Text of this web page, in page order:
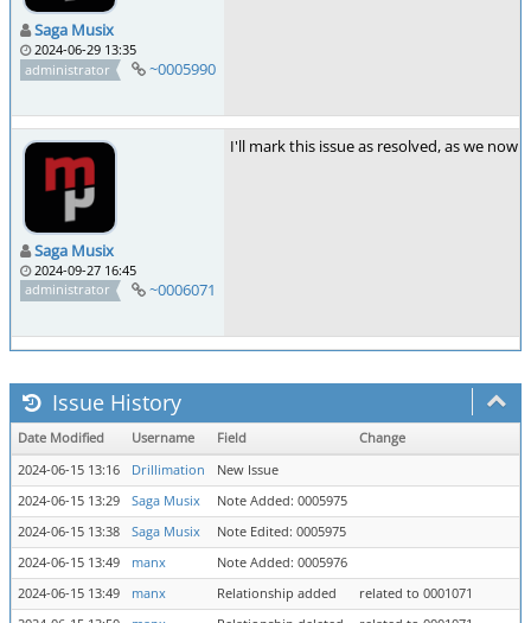
Saga Musix
2024-06-29 13:35
administrator
~0005990
Saga Musix
2024-09-27 16:45
administrator
~0006071
I'll mark this issue as resolved, as we
Issue History
Date Modified Username Field
Change
2024-06-15 13:16
Drillimation
New Issue
2024-06-15 13:29
Saga Musix
Note Added: 0005975
2024-06-15 13:38
Saga Musix
Note Edited: 0005975
2024-06-15 13:49
manx
Note Added: 0005976
2024-06-15 13:49
manx Relationship added
related to 0001071